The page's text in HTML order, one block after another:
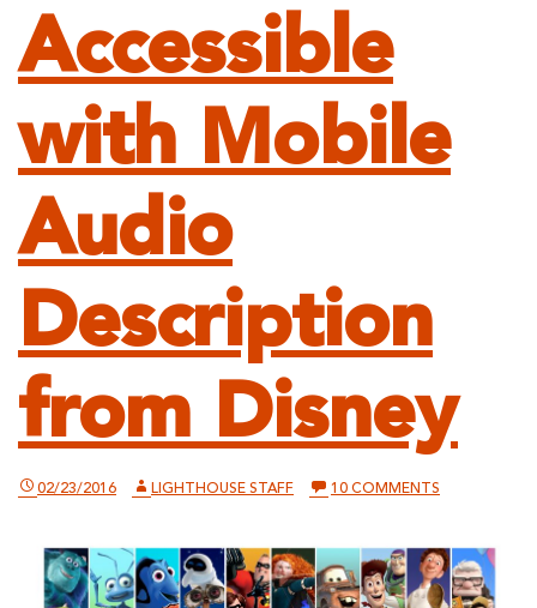
Accessible
with Mobile
Audio
Description
from Disney
02/23/2016 LIGHTHOUSE STAFF 10 COMMENTS
IS
NOW
ACCESSIBLE